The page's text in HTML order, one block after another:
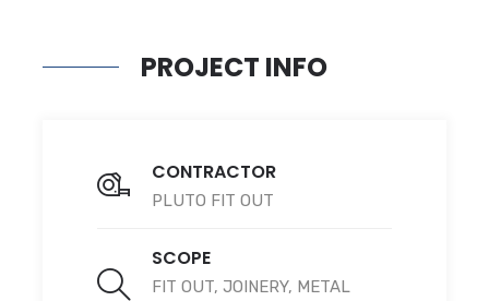
PROJECT INFO
CONTRACTOR
PLUTO FIT OUT
SCOPE
FIT OUT, JOINERY, METAL